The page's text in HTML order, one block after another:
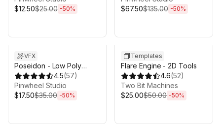
$12.50$25.00 -50%
$67.50$135.00 -50%
VFX
Poseidon - Low Poly
Water System4.5(57)
Pinwheel Studio
$17.50$35.00 -50%
Templates
Flare Engine - 2D Tools
4.6(52)
Two Bit Machines
$25.00$50.00 -50%